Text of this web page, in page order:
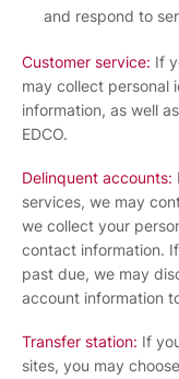
and respond to
Customer service: If
may collect personal
information, as well
EDCO.
Delinquent accounts:
services, we may
we collect your
contact information.
past due, we may
account information
Transfer station: If
sites, you may